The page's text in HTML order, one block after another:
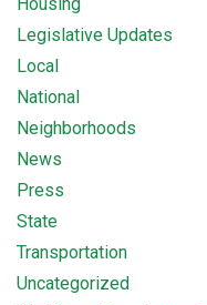
Legislative Updates
Local
National
Neighborhoods
News
Press
State
Transportation
Uncategorized